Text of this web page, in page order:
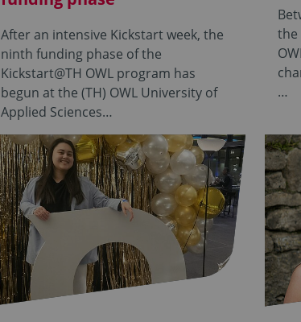
After an intensive Kickstart week, the
ninth funding phase of the
Kickstart@TH OWL program has
begun at the (TH) OWL University of
Applied Sciences…
the
…